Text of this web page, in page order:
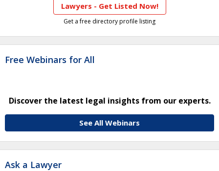
Lawyers - Get Listed Now!
Get a free directory profile listing
Free Webinars for All
Discover the latest legal insights from our experts.
See All Webinars
Ask a Lawyer